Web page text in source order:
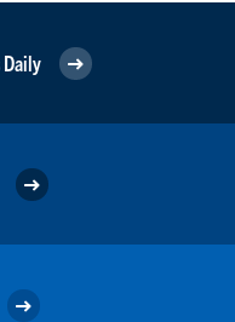
Daily